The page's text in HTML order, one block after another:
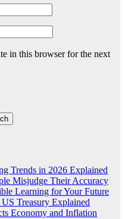
in this browser for the next
Trends in 2026 Explained
Misjudge Their Accuracy
Learning for Your Future
Treasury Explained
Economy and Inflation